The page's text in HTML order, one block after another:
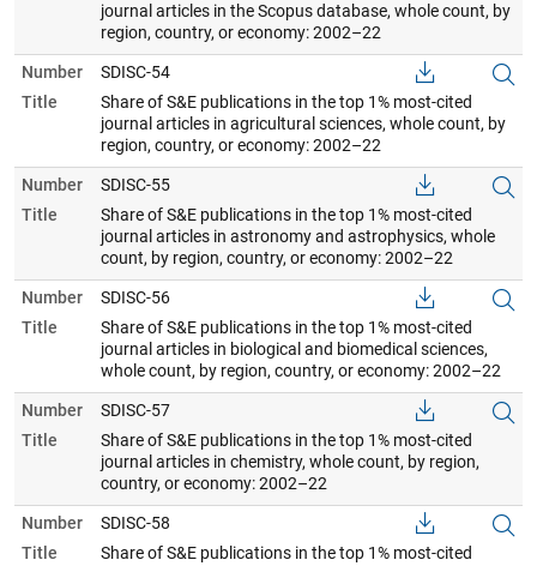
journal articles in the Scopus database, whole count, by
region, country, or economy: 2002–22
Number
SDISC-54
Title
Share of S&E publications in the top 1% most-cited
journal articles in agricultural sciences, whole count, by
region, country, or economy: 2002–22
Number
SDISC-55
Title
Share of S&E publications in the top 1% most-cited
journal articles in astronomy and astrophysics, whole
count, by region, country, or economy: 2002–22
Number
SDISC-56
Title
Share of S&E publications in the top 1% most-cited
journal articles in biological and biomedical sciences,
whole count, by region, country, or economy: 2002–22
Number
SDISC-57
Title
Share of S&E publications in the top 1% most-cited
journal articles in chemistry, whole count, by region,
country, or economy: 2002–22
Number
SDISC-58
Title
Share of S&E publications in the top 1% most-cited